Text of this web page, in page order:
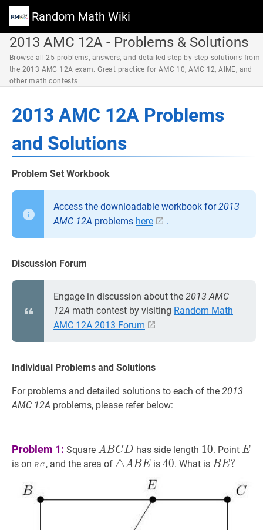
Random Math Wiki
2013 AMC 12A - Problems & Solutions
Browse all 25 problems, answers, and detailed step-by-step solutions from
the 2013 AMC 12A exam. Great practice for AMC 10, AMC 12, AIME, and
other math contests
2013 AMC 12A Problems
and Solutions
Problem Set Workbook
Access the downloadable workbook for2013
AMC 12A problems here .
Discussion Forum
Engage in discussion about the 2013 AMC
12A math contest by visiting Random Math
AMC 12A 2013 Forum
Individual Problems and Solutions
For problems and detailed solutions to each of the 2013
AMC 12A problems, please refer below:
Problem 1: Square A BCDA
B
ABCD has side length 10 10
10. Point EE
E
is on BC ‾\overline{B
B C , and the area of △ABE\triangle
E
△ABE is4040
40. What isBE?
BE?